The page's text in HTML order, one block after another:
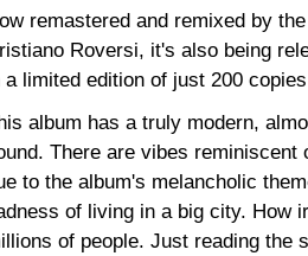
remastered and remixed by
Roversi, it's also being
a limited edition of just 200
album has a truly modern,
There are vibes reminiscent
to the album's melancholic
of living in a big city. How
of people. Just reading the